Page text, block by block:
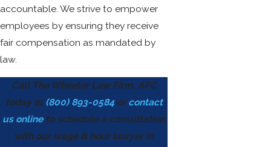
accountable. We strive to empower
employees by ensuring they receive
fair compensation as mandated by
law.
Call The Wheeler Law Firm, APC
today at (800) 893-0584orcontact
us onlineto schedule a consultation
with our wage & hour lawyer in